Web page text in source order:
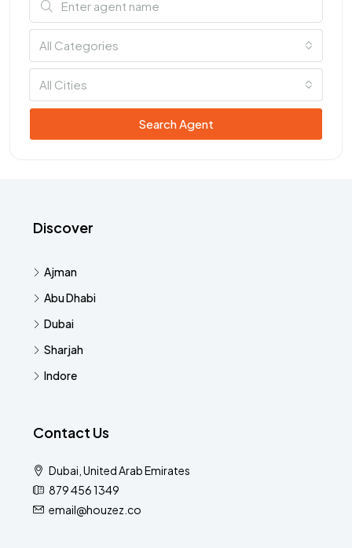
All Categories
All Cities
Search Agent
Discover
Ajman
Abu Dhabi
Dubai
Sharjah
Indore
Contact Us
Dubai, United Arab Emirates
879 456 1349
email@houzez.co